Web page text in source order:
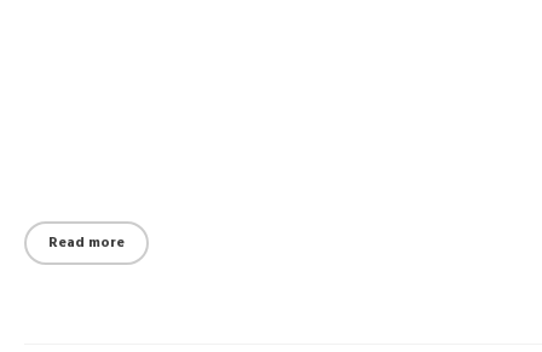
Read more